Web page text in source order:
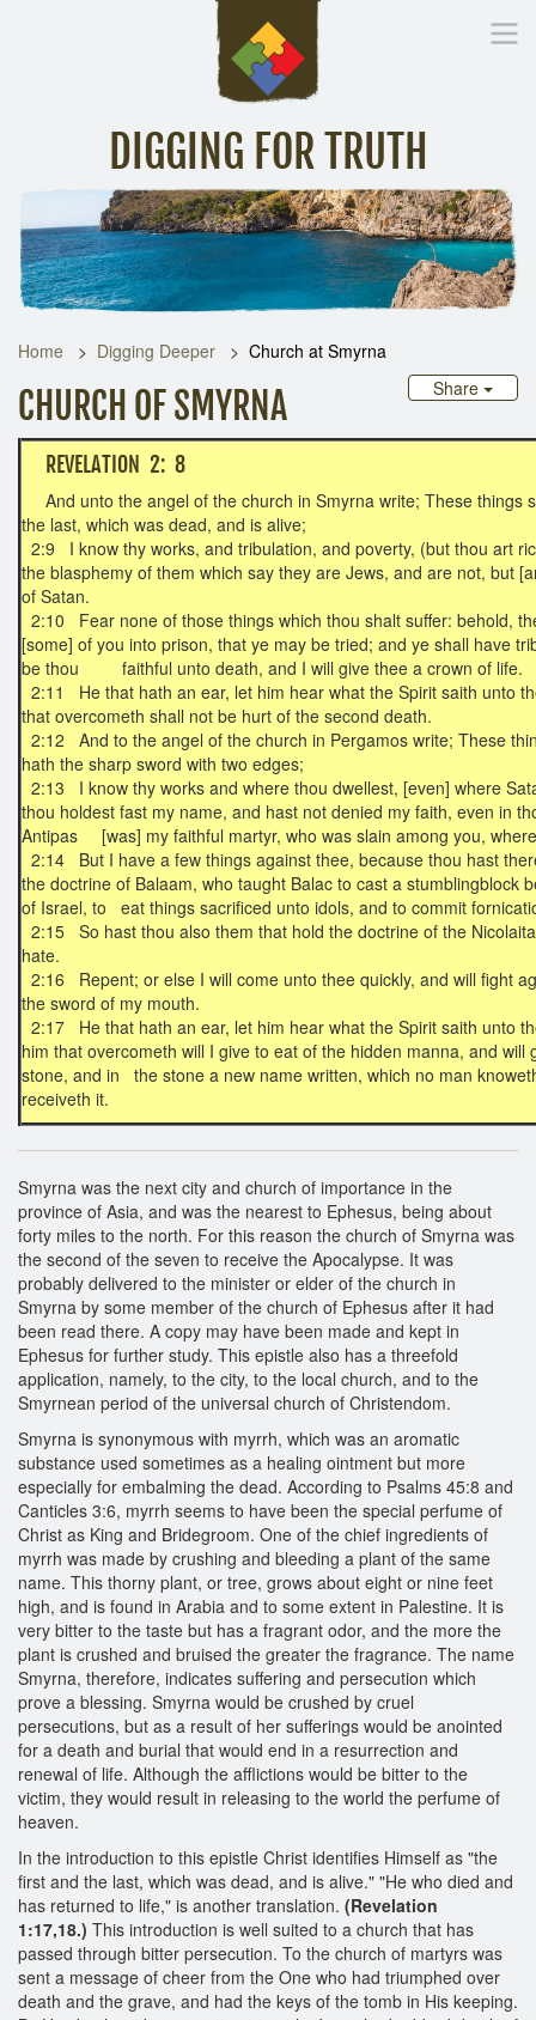
DIGGING FOR TRUTH
Inspirational Messages Digging Deeper Library
Home Digging Deeper
Church at Smyrna
Share
CHURCH OF SMYRNA
REVELATION 2: 8
And unto the angel of the church in Smyrna write; These things
the last, which was dead, and is alive;
2:9 I know thy works, and tribulation, and poverty, (but thou art
the blasphemy of them which say they are Jews, and are not, but
of Satan.
2:10 Fear none of those things which thou shalt suffer: behold,
[some] of you into prison, that ye may be tried; and ye shall have
be thou faithful unto death, and I will give thee a crown of life.
2:11 He that hath an ear, let him hear what the Spirit saith unto
that overcometh shall not be hurt of the second death.
2:12 And to the angel of the church in Pergamos write; These
hath the sharp sword with two edges;
2:13 I know thy works and where thou dwellest, [even] where
thou holdest fast my name, and hast not denied my faith, even in
Antipas [was] my faithful martyr, who was slain among you,
2:14 But I have a few things against thee, because thou hast
the doctrine of Balaam, who taught Balac to cast a stumblingblock
of Israel, to eat things sacrificed unto idols, and to commit
2:15 So hast thou also them that hold the doctrine of the
hate.
2:16 Repent; or else I will come unto thee quickly, and will fight
the sword of my mouth.
2:17 He that hath an ear, let him hear what the Spirit saith unto
him that overcometh will I give to eat of the hidden manna, and will
stone, and in the stone a new name written, which no man
receiveth it.
Smyrna was the next city and church of importance in the
province of Asia, and was the nearest to Ephesus, being about
forty miles to the north. For this reason the church of Smyrna was
the second of the seven to receive the Apocalypse. It was
probably delivered to the minister or elder of the church in
Smyrna by some member of the church of Ephesus after it had
been read there. A copy may have been made and kept in
Ephesus for further study. This epistle also has a threefold
application, namely, to the city, to the local church, and to the
Smyrnean period of the universal church of Christendom.
Smyrna is synonymous with myrrh, which was an aromatic
substance used sometimes as a healing ointment but more
especially for embalming the dead. According to Psalms 45:8 and
Canticles 3:6, myrrh seems to have been the special perfume of
Christ as King and Bridegroom. One of the chief ingredients of
myrrh was made by crushing and bleeding a plant of the same
name. This thorny plant, or tree, grows about eight or nine feet
high, and is found in Arabia and to some extent in Palestine. It is
very bitter to the taste but has a fragrant odor, and the more the
plant is crushed and bruised the greater the fragrance. The name
Smyrna, therefore, indicates suffering and persecution which
prove a blessing. Smyrna would be crushed by cruel
persecutions, but as a result of her sufferings would be anointed
for a death and burial that would end in a resurrection and
renewal of life. Although the afflictions would be bitter to the
victim, they would result in releasing to the world the perfume of
heaven.
In the introduction to this epistle Christ identifies Himself as "the
first and the last, which was dead, and is alive." "He who died and
has returned to life," is another translation. (Revelation
1:17,18.) This introduction is well suited to a church that has
passed through bitter persecution. To the church of martyrs was
sent a message of cheer from the One who had triumphed over
death and the grave, and had the keys of the tomb in His keeping.